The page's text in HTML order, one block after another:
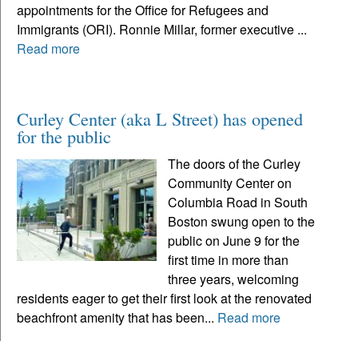
appointments for the Office for Refugees and
Immigrants (ORI). Ronnie Millar, former executive ...
Read more
Curley Center (aka L Street) has opened
for the public
The doors of the Curley
Community Center on
Columbia Road in South
Boston swung open to the
public on June 9 for the
first time in more than
three years, welcoming
residents eager to get their first look at the renovated
beachfront amenity that has been... Read more